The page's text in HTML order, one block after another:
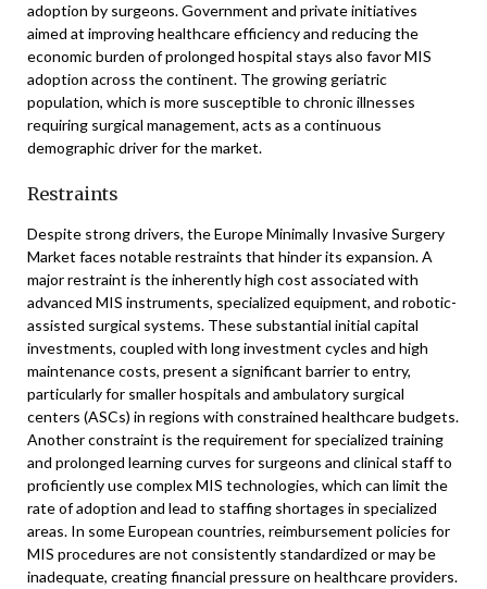
adoption by surgeons. Government and private initiatives
aimed at improving healthcare efficiency and reducing the
economic burden of prolonged hospital stays also favor MIS
adoption across the continent. The growing geriatric
population, which is more susceptible to chronic illnesses
requiring surgical management, acts as a continuous
demographic driver for the market.
Restraints
Despite strong drivers, the Europe Minimally Invasive Surgery
Market faces notable restraints that hinder its expansion. A
major restraint is the inherently high cost associated with
advanced MIS instruments, specialized equipment, and robotic-
assisted surgical systems. These substantial initial capital
investments, coupled with long investment cycles and high
maintenance costs, present a significant barrier to entry,
particularly for smaller hospitals and ambulatory surgical
centers (ASCs) in regions with constrained healthcare budgets.
Another constraint is the requirement for specialized training
and prolonged learning curves for surgeons and clinical staff to
proficiently use complex MIS technologies, which can limit the
rate of adoption and lead to staffing shortages in specialized
areas. In some European countries, reimbursement policies for
MIS procedures are not consistently standardized or may be
inadequate, creating financial pressure on healthcare providers.